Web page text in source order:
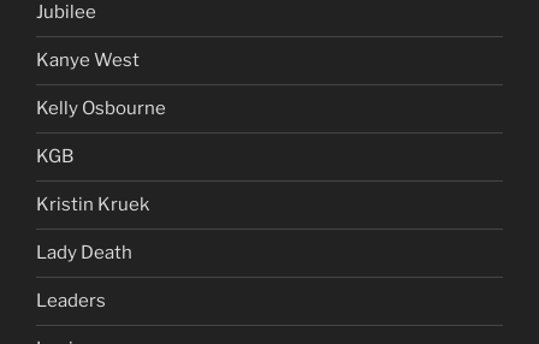
Jubilee
Kanye West
Kelly Osbourne
KGB
Kristin Kruek
Lady Death
Leaders